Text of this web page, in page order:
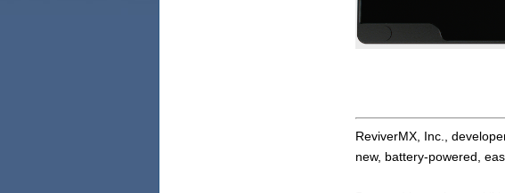
ReviverMX, Inc.,
new, battery-powered,